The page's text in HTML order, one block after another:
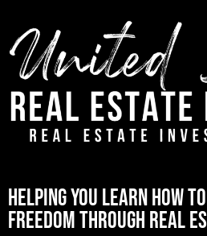
HELPING YOU LEARN HOW
FREEDOM THROUGH REAL